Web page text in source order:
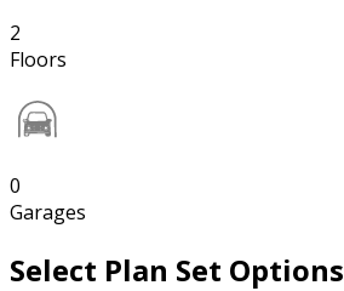
2
Floors
0
Garages
Select Plan Set Options